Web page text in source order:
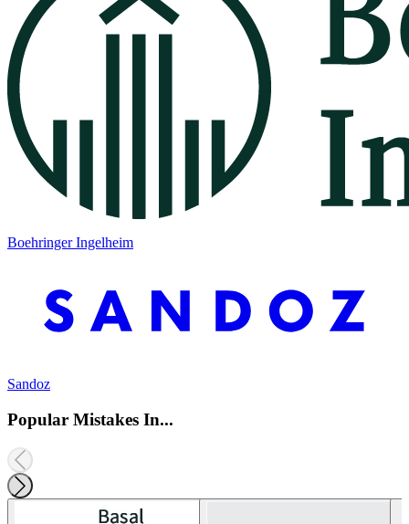
Boehringer Ingelheim
Sandoz
Popular Mistakes In...